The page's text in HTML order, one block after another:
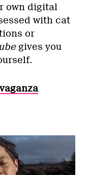
own digital
with cat
or
gives you